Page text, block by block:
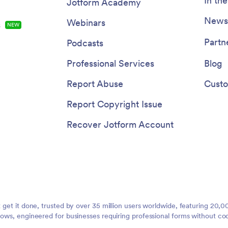
NEW
Jotform Academy
Webinars
Podcasts
Professional Services
Report Abuse
Report Copyright Issue
Recover Jotform Account
Blog
it done, trusted by over 35 million users worldwide, featuring
engineered for businesses requiring professional forms without